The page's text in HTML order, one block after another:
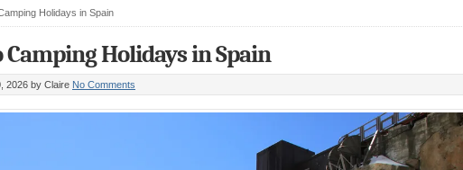
Holidays in Spain
Camping Holidays in Spain
2026 by Claire No Comments